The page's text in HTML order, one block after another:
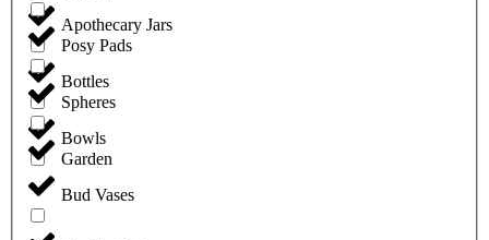
Apothecary Jars
Bottles
Bowls
Bud Vases
Posy Pads
Spheres
Garden